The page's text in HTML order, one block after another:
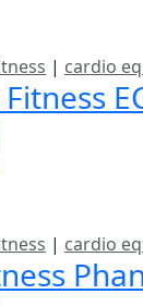
| cardio
| cardio